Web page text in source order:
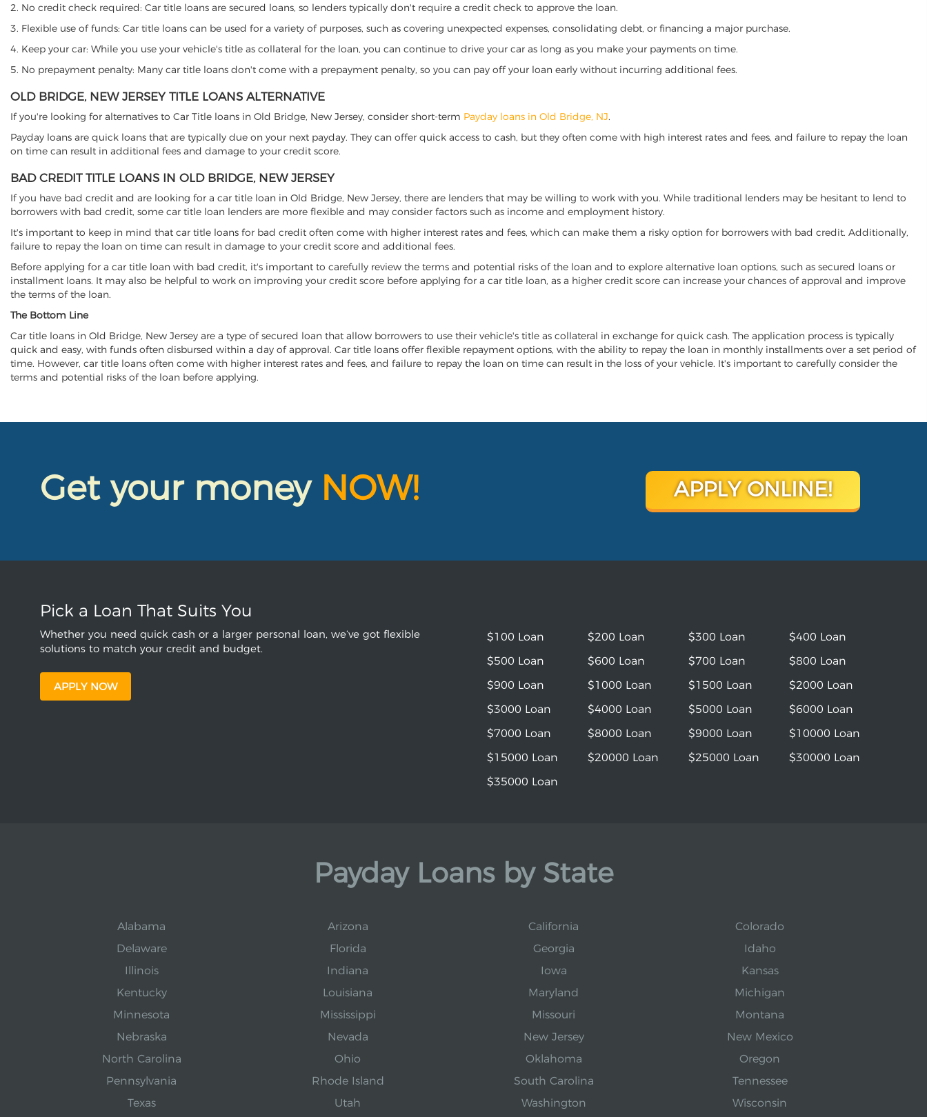
2. No credit check required: Car title loans are secured loans, so lenders typically don't require a credit check to approve the loan.
3. Flexible use of funds: Car title loans can be used for a variety of purposes, such as covering unexpected expenses, consolidating debt, or financing a major purchase.
4. Keep your car: While you use your vehicle's title as collateral for the loan, you can continue to drive your car as long as you make your payments on time.
5. No prepayment penalty: Many car title loans don't come with a prepayment penalty, so you can pay off your loan early without incurring additional fees.
OLD BRIDGE, NEW JERSEY TITLE LOANS ALTERNATIVE
If you're looking for alternatives to Car Title loans in Old Bridge, New Jersey, consider short-term Payday loans in Old Bridge, NJ.
Payday loans are quick loans that are typically due on your next payday. They can offer quick access to cash, but they often come with high interest rates and fees, and failure to repay the loan
on time can result in additional fees and damage to your credit score.
BAD CREDIT TITLE LOANS IN OLD BRIDGE, NEW JERSEY
If you have bad credit and are looking for a car title loan in Old Bridge, New Jersey, there are lenders that may be willing to work with you. While traditional lenders may be hesitant to lend to
borrowers with bad credit, some car title loan lenders are more flexible and may consider factors such as income and employment history.
It's important to keep in mind that car title loans for bad credit often come with higher interest rates and fees, which can make them a risky option for borrowers with bad credit. Additionally,
failure to repay the loan on time can result in damage to your credit score and additional fees.
Before applying for a car title loan with bad credit, it's important to carefully review the terms and potential risks of the loan and to explore alternative loan options, such as secured loans or
installment loans. It may also be helpful to work on improving your credit score before applying for a car title loan, as a higher credit score can increase your chances of approval and improve
the terms of the loan.
The Bottom Line
Car title loans in Old Bridge, New Jersey are a type of secured loan that allow borrowers to use their vehicle's title as collateral in exchange for quick cash. The application process is typically
quick and easy, with funds often disbursed within a day of approval. Car title loans offer flexible repayment options, with the ability to repay the loan in monthly installments over a set period of
time. However, car title loans often come with higher interest rates and fees, and failure to repay the loan on time can result in the loss of your vehicle. It's important to carefully consider the
terms and potential risks of the loan before applying.
Get your money NOW! APPLY ONLINE!
Pick a Loan That Suits You
Whether you need quick cash or a larger personal loan, we’ve got flexible
solutions to match your credit and budget.
APPLY NOW
$100 Loan $200 Loan $300 Loan
$400 Loan
$500 Loan
$600 Loan $700 Loan
$800 Loan
$900 Loan
$1000 Loan $1500 Loan
$2000 Loan
$3000 Loan
$4000 Loan $5000 Loan
$6000 Loan
$7000 Loan
$8000 Loan $9000 Loan
$10000 Loan
$15000 Loan
$20000 Loan $25000 Loan
$30000 Loan
$35000 Loan
Payday Loans by State
Alabama Arizona California
Colorado
Delaware
Florida Georgia
Idaho
Illinois
Indiana Iowa
Kansas
Kentucky
Louisiana Maryland
Michigan
Minnesota
Mississippi Missouri
Montana
Nebraska
Nevada New Jersey
New Mexico
North Carolina
Ohio Oklahoma
Oregon
Pennsylvania
Rhode Island South Carolina
Tennessee
Texas
Utah Washington Wisconsin